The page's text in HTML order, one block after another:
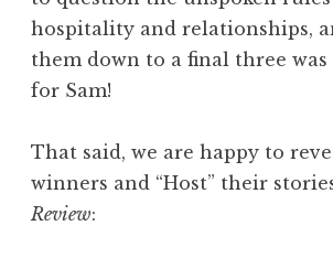
W
i
e
r
hospitality and relationships,
them down to a final three was
for Sam!
That said, we are happy to
winners and “Host” their
Review: